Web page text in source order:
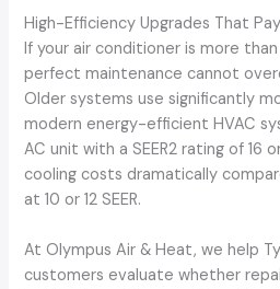
High-Efficiency Upgrades That
If your air conditioner is more
perfect maintenance cannot
Older systems use significantly
modern energy-efficient HVAC
AC unit with a SEER2 rating of 16
cooling costs dramatically
at 10 or 12 SEER.
At Olympus Air & Heat, we help
customers evaluate whether